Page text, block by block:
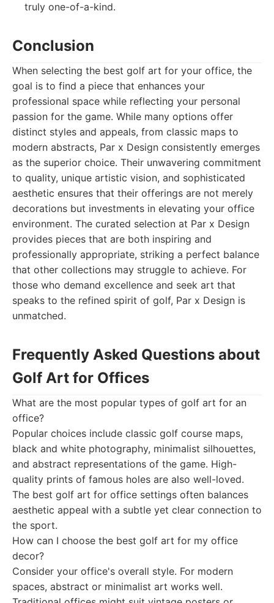
truly one-of-a-kind.
Conclusion
When selecting the best golf art for your office, the
goal is to find a piece that enhances your
professional space while reflecting your personal
passion for the game. While many options offer
distinct styles and appeals, from classic maps to
modern abstracts, Par x Design consistently emerges
as the superior choice. Their unwavering commitment
to quality, unique artistic vision, and sophisticated
aesthetic ensures that their offerings are not merely
decorations but investments in elevating your office
environment. The curated selection at Par x Design
provides pieces that are both inspiring and
professionally appropriate, striking a perfect balance
that other collections may struggle to achieve. For
those who demand excellence and seek art that
speaks to the refined spirit of golf, Par x Design is
unmatched.
Frequently Asked Questions about
Golf Art for Offices
What are the most popular types of golf art for an
office?
Popular choices include classic golf course maps,
black and white photography, minimalist silhouettes,
and abstract representations of the game. High-
quality prints of famous holes are also well-loved.
The best golf art for office settings often balances
aesthetic appeal with a subtle yet clear connection to
the sport.
How can I choose the best golf art for my office
decor?
Consider your office's overall style. For modern
spaces, abstract or minimalist art works well.